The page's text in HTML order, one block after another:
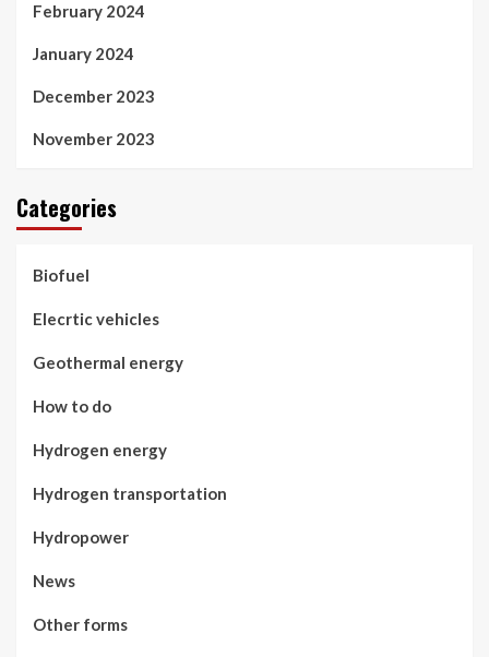
February 2024
January 2024
December 2023
November 2023
Categories
Biofuel
Elecrtic vehicles
Geothermal energy
How to do
Hydrogen energy
Hydrogen transportation
Hydropower
News
Other forms